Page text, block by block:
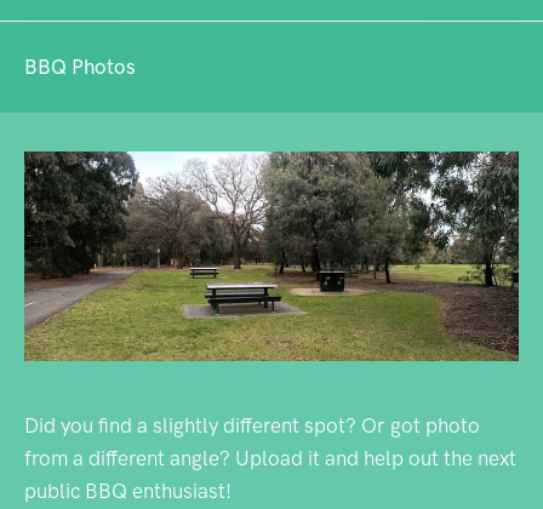
BBQ Photos
Did you find a slightly different spot? Or got photo
from a different angle? Upload it and help out the next
public BBQ enthusiast!